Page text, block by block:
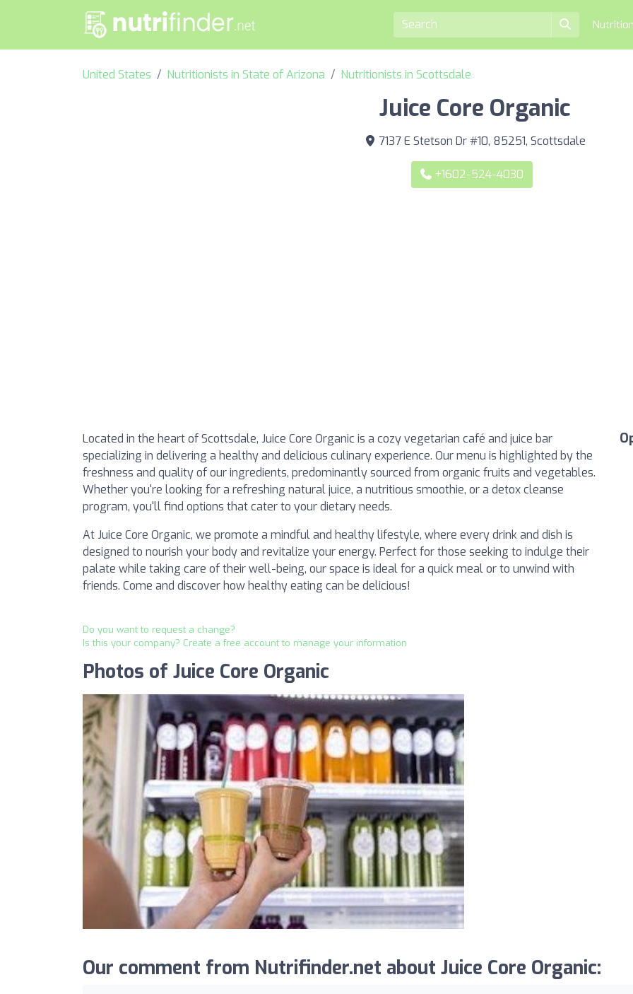
United States Nutritionists in State of Arizona Nutritionists in Scottsdale
Juice Core Organic
7137 E Stetson Dr #10, 85251, Scottsdale
+1602-524-4030
Located in the heart of Scottsdale, Juice Core Organic is a cozy vegetarian café and juice bar
specializing in delivering a healthy and delicious culinary experience. Our menu is highlighted by the
freshness and quality of our ingredients, predominantly sourced from organic fruits and vegetables.
Whether you're looking for a refreshing natural juice, a nutritious smoothie, or a detox cleanse
program, you'll find options that cater to your dietary needs.
At Juice Core Organic, we promote a mindful and healthy lifestyle, where every drink and dish is
designed to nourish your body and revitalize your energy. Perfect for those seeking to indulge their
palate while taking care of their well-being, our space is ideal for a quick meal or to unwind with
friends. Come and discover how healthy eating can be delicious!
Do you want to request a change?
Is this your company? Create a free account to manage your information
Photos of Juice Core Organic
Our comment from Nutrifinder.net about Juice Core Organic: